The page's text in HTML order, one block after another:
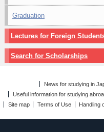
Graduation
Lectures for Foreign
Search for Scholarships
News for studying in
Useful information for studying
Site map
Terms of Use Handling